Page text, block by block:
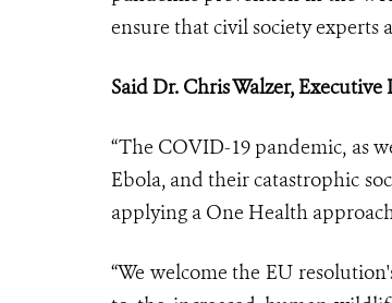
ensure that civil society experts
Said Dr. Chris Walzer,
“The COVID-19 pandemic, as
Ebola, and their catastrophic
applying a One Health
“We welcome the EU